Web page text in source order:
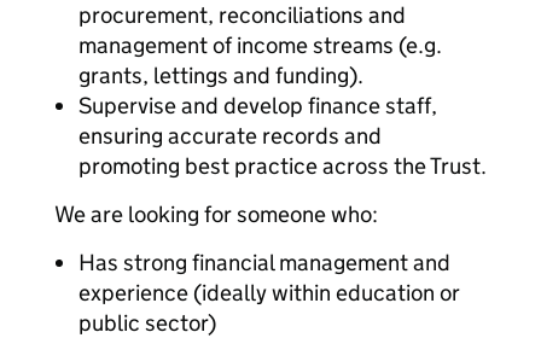
procurement, reconciliations and
management of income streams (e.g.
grants, lettings and funding).
Supervise and develop finance staff,
ensuring accurate records and
promoting best practice across the Trust.
We are looking for someone who:
Has strong financial management and
experience (ideally within education or
public sector)